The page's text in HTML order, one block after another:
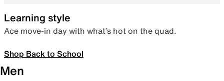
Learning style
Ace move-in day with what’s hot on the quad.
Shop Back to School
Men